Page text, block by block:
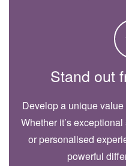
Stand out
Develop a unique
Whether it’s
or personalised
powerful